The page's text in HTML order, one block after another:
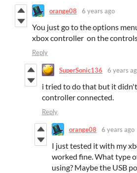
orange08 6 years ago
You just go to the options
xbox controller on the
Reply
SuperSonic136 6 years
i tried to do that but it
controller connected.
Reply
orange08 6 years ago
I just tested it with my
worked fine. What type
using? Maybe the USB